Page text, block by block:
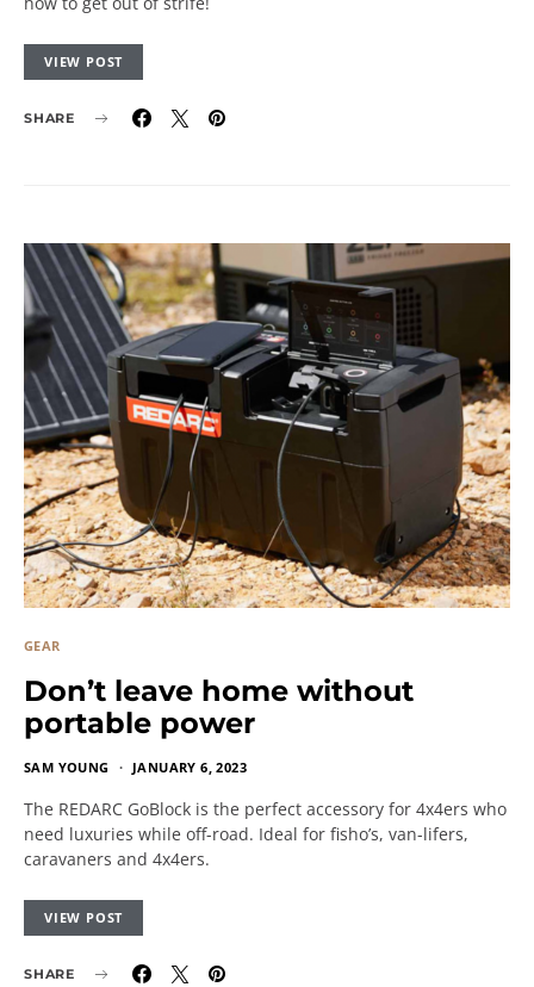
VIEW POST
SHARE
GEAR
Don’t leave home without
portable power
SAM YOUNG JANUARY 6, 2023
The REDARC GoBlock is the perfect accessory for 4x4ers who
need luxuries while off-road. Ideal for fisho’s, van-lifers,
caravaners and 4x4ers.
VIEW POST
SHARE